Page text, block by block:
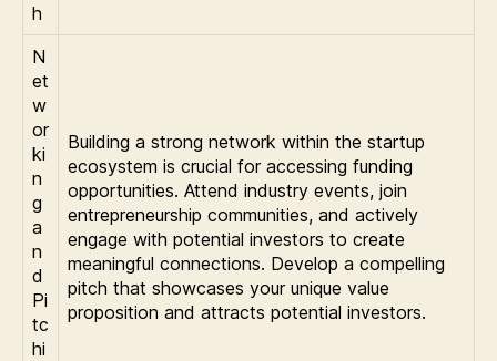
h
N
et
w
or
ki
n
g
a
n
d
Pi
tc
hi
Building a strong network within the startup
ecosystem is crucial for accessing funding
opportunities. Attend industry events, join
entrepreneurship communities, and actively
engage with potential investors to create
meaningful connections. Develop a compelling
pitch that showcases your unique value
proposition and attracts potential investors.